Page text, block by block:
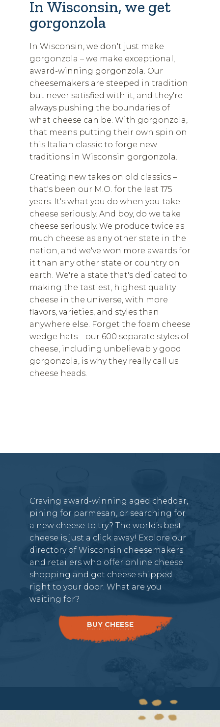
In Wisconsin, we get
gorgonzola
In Wisconsin, we don't just make
gorgonzola – we make exceptional,
award-winning gorgonzola. Our
cheesemakers are steeped in tradition
but never satisfied with it, and they're
always pushing the boundaries of
what cheese can be. With gorgonzola,
that means putting their own spin on
this Italian classic to forge new
traditions in Wisconsin gorgonzola.
Creating new takes on old classics –
that's been our M.O. for the last 175
years. It's what you do when you take
cheese seriously. And boy, do we take
cheese seriously. We produce twice as
much cheese as any other state in the
nation, and we've won more awards for
it than any other state or country on
earth. We're a state that's dedicated to
making the tastiest, highest quality
cheese in the universe, with more
flavors, varieties, and styles than
anywhere else. Forget the foam cheese
wedge hats – our 600 separate styles of
cheese, including unbelievably good
gorgonzola, is why they really call us
cheese heads.
Craving award-winning aged cheddar,
pining for parmesan, or searching for
a new cheese to try? The world’s best
cheese is just a click away! Explore our
directory of Wisconsin cheesemakers
and retailers who offer online cheese
shopping and get cheese shipped
right to your door. What are you
waiting for?
BUY CHEESE